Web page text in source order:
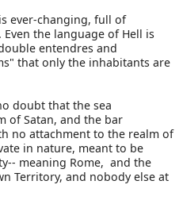
ever-changing, full of
the language of Hell is
entendres and
that only the inhabitants are
doubt that the sea
of Satan, and the bar
no attachment to the realm of
in nature, meant to be
meaning Rome, and the
Territory, and nobody else at